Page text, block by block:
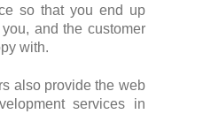
so that you end up
and the customer
with.
also provide the web
services in